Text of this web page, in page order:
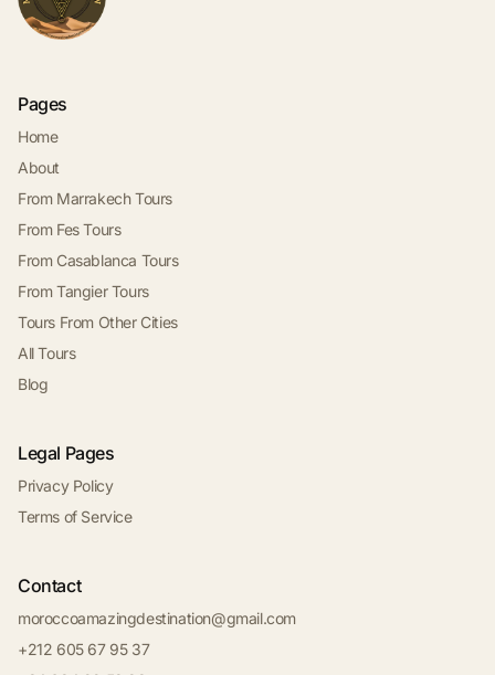
Pages
Home
About
From Marrakech Tours
From Fes Tours
From Casablanca Tours
From Tangier Tours
Tours From Other Cities
All Tours
Blog
Legal Pages
Privacy Policy
Terms of Service
Contact
moroccoamazingdestination@gmail.com
+212 605 67 95 37